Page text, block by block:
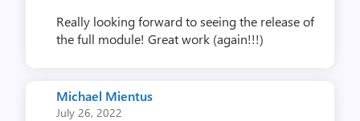
Really looking forward to seeing the release of
the full module! Great work (again!!!)
Michael Mientus
July 26, 2022